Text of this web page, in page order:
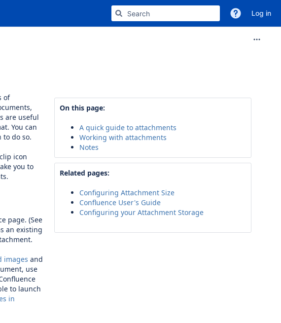
Log in
of
are useful
You can
to do so.
icon
you to
page. (See
an existing
images and
use
to launch
in
On this page:
A quick guide to attachments
Working with attachments
Notes
Related pages:
Configuring Attachment Size
Confluence User's Guide
Configuring your Attachment Storage